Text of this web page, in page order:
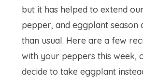
but it has helped to extend
pepper, and eggplant
than usual. Here are a few
with your peppers this week,
decide to take eggplant